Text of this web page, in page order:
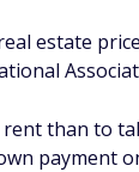
estate
than to
payment